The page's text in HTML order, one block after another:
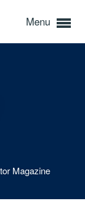
Menu
Magazine